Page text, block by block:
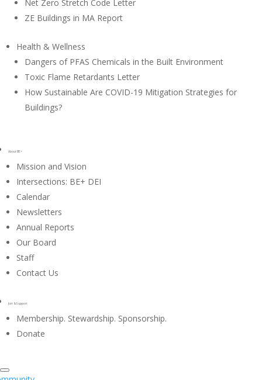
Net Zero Stretch Code Letter
ZE Buildings in MA Report
Health & Wellness
Dangers of PFAS Chemicals in the Built Environment
Toxic Flame Retardants Letter
How Sustainable Are COVID-19 Mitigation Strategies for
Buildings?
About BE+
Mission and Vision
Intersections: BE+ DEI
Calendar
Newsletters
Annual Reports
Our Board
Staff
Contact Us
Join & Support
Membership. Stewardship. Sponsorship.
Donate